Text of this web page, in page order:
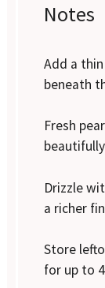
Notes
Add a
beneath
Fresh
Drizzle
a richer
Store
for up to